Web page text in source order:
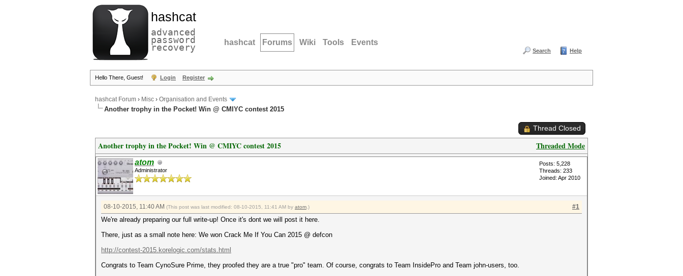
hashcat
advanced
password
recovery hashcat Forums Wiki Tools Events
Search Help
Hello There, Guest! Login Register
hashcat Forum › Misc › Organisation and Events
Another trophy in the Pocket! Win @ CMIYC contest 2015
Thread Closed
Threaded Mode
Another trophy in the Pocket! Win @ CMIYC contest 2015
atom
Administrator
Posts: 5,228
Threads: 233
Joined: Apr 2010
#1
08-10-2015, 11:40 AM (This post was last modified: 08-10-2015, 11:41 AM by atom .)
We're already preparing our full write-up! Once it's dont we will post it here.
There, just as a small note here: We won Crack Me If You Can 2015 @ defcon
http://contest-2015.korelogic.com/stats.html
Congrats to Team CynoSure Prime, they proofed they are a true "pro" team. Of course, congrats to Team InsidePro and Team john-users, too.